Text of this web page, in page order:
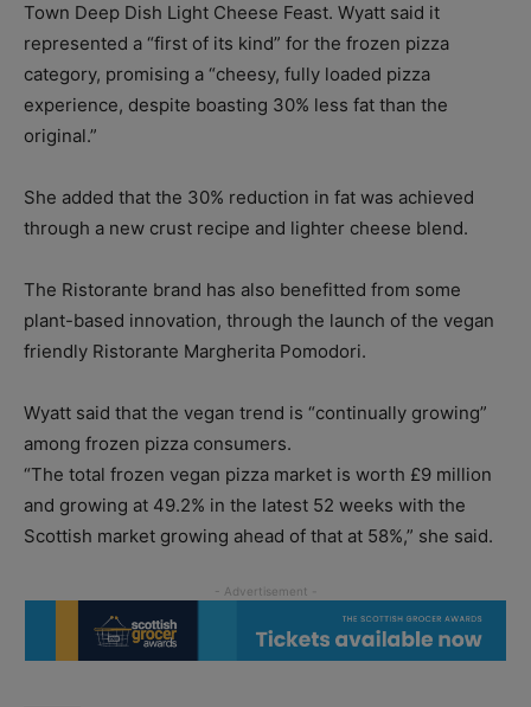
Town Deep Dish Light Cheese Feast. Wyatt said it
represented a “first of its kind” for the frozen pizza
category, promising a “cheesy, fully loaded pizza
experience, despite boasting 30% less fat than the
original.”
She added that the 30% reduction in fat was achieved
through a new crust recipe and lighter cheese blend.
The Ristorante brand has also benefitted from some
plant-based innovation, through the launch of the vegan
friendly Ristorante Margherita Pomodori.
Wyatt said that the vegan trend is “continually growing”
among frozen pizza consumers.
“The total frozen vegan pizza market is worth £9 million
and growing at 49.2% in the latest 52 weeks with the
Scottish market growing ahead of that at 58%,” she said.